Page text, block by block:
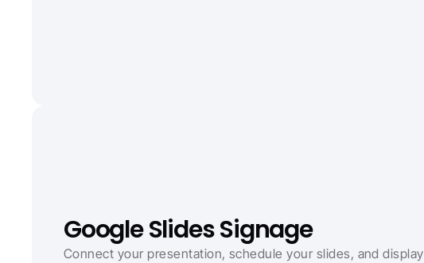
Google Slides Signage
Connect your presentation, schedule your slides, and display